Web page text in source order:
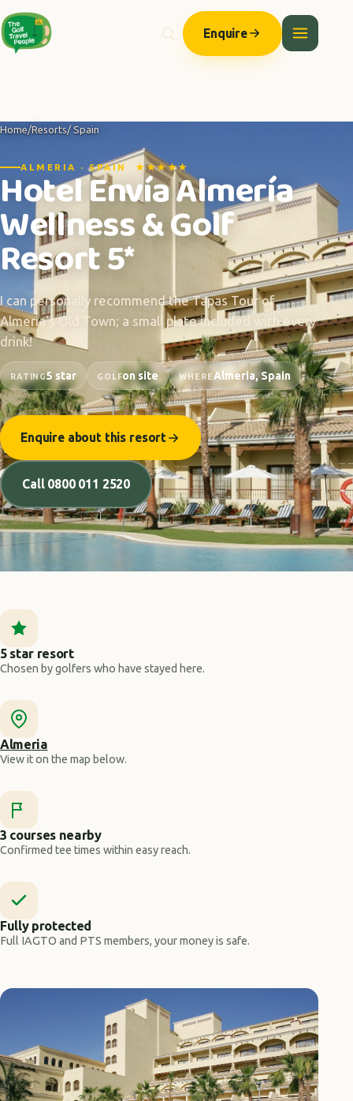
Enquire
Home/Resorts/ Spain
ALMERIA · SPAIN ★★★★★
Hotel Envía Almería
Wellness & Golf
Resort 5*
I can personally recommend the Tapas Tour of
Almeria's Old Town; a small plate included with every
drink!
RATING5 star GOLFon site WHEREAlmeria, Spain
Enquire about this resort
Call 0800 011 2520
5 star resort
Chosen by golfers who have stayed here.
Almeria
View it on the map below.
3 courses nearby
Confirmed tee times within easy reach.
Fully protected
Full IAGTO and PTS members, your money is safe.